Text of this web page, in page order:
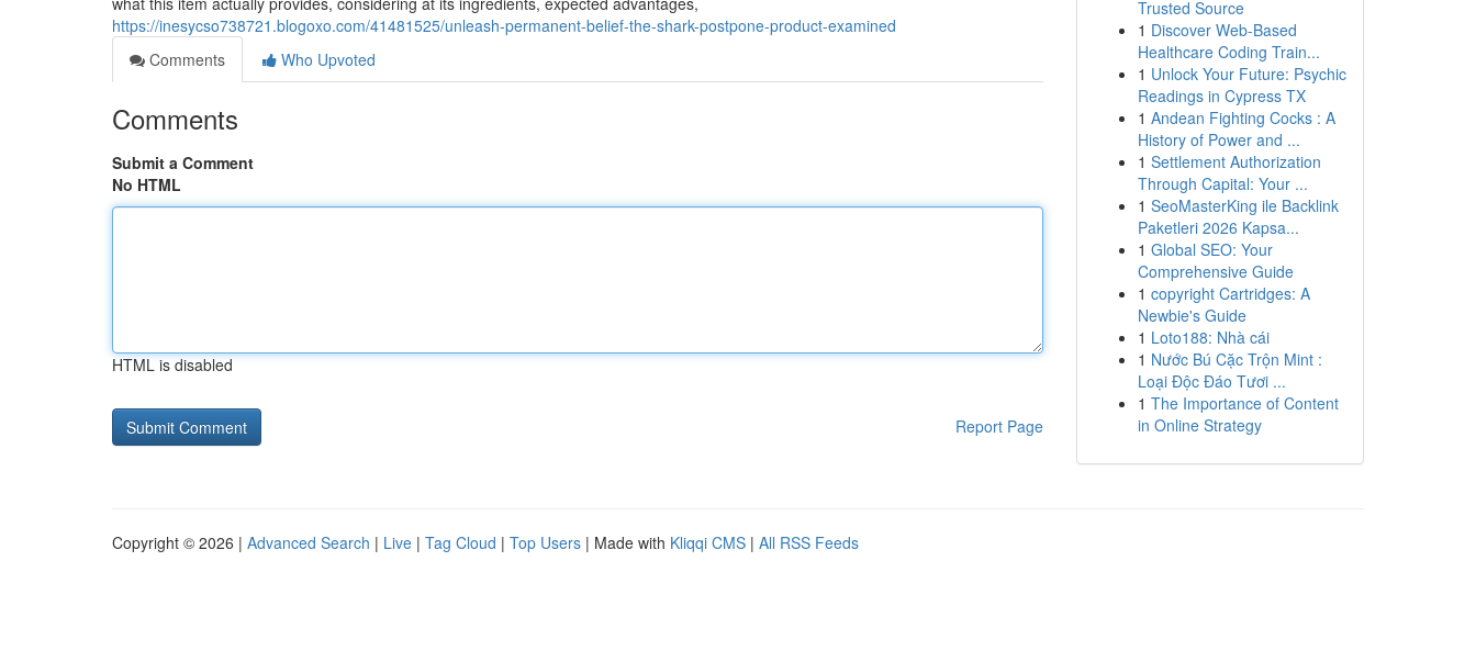
https://inesycso738721.blogoxo.com/41481525/unleash-permanent-belief-the-shark-postpone-product-examined
Comments
Who Upvoted
Comments
Submit a Comment
No HTML
HTML is disabled
Report Page
Trusted Source
1 Discover Web-Based
Healthcare Coding Train...
1 Unlock Your Future: Psychic
Readings in Cypress TX
1 Andean Fighting Cocks : A
History of Power and ...
1 Settlement Authorization
Through Capital: Your ...
1 SeoMasterKing ile Backlink
Paketleri 2026 Kapsa...
1 Global SEO: Your
Comprehensive Guide
1 copyright Cartridges: A
Newbie's Guide
1 Loto188: Nhà cái
1 Nước Bú Cặc Trộn Mint :
Loại Độc Đáo Tươi ...
1 The Importance of Content
in Online Strategy
Copyright © 2026 | Advanced Search | Live | Tag Cloud | Top Users | Made with Kliqqi CMS | All RSS Feeds